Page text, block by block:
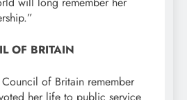
OF BRITAIN
of Britain remember